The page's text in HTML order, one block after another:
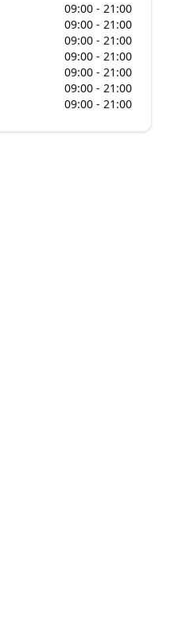
09:00 - 21:00
09:00 - 21:00
09:00 - 21:00
09:00 - 21:00
09:00 - 21:00
09:00 - 21:00
09:00 - 21:00